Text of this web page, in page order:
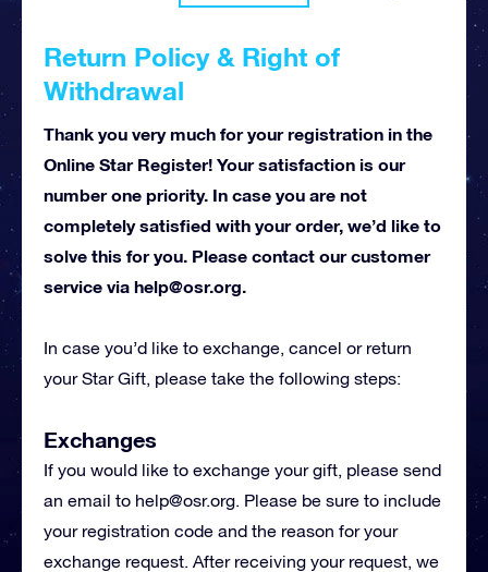
Return Policy & Right of
Withdrawal
Thank you very much for your registration in the
Online Star Register! Your satisfaction is our
number one priority. In case you are not
completely satisfied with your order, we’d like to
solve this for you. Please contact our customer
service via help@osr.org.
In case you’d like to exchange, cancel or return
your Star Gift, please take the following steps:
Exchanges
If you would like to exchange your gift, please send
an email to help@osr.org. Please be sure to include
your registration code and the reason for your
exchange request. After receiving your request, we